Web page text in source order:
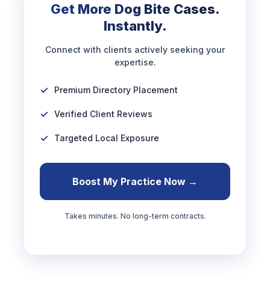
Get More Dog Bite Cases.
Instantly.
Connect with clients actively seeking your
expertise.
Premium Directory Placement
Verified Client Reviews
Targeted Local Exposure
Boost My Practice Now →
Takes minutes. No long-term contracts.